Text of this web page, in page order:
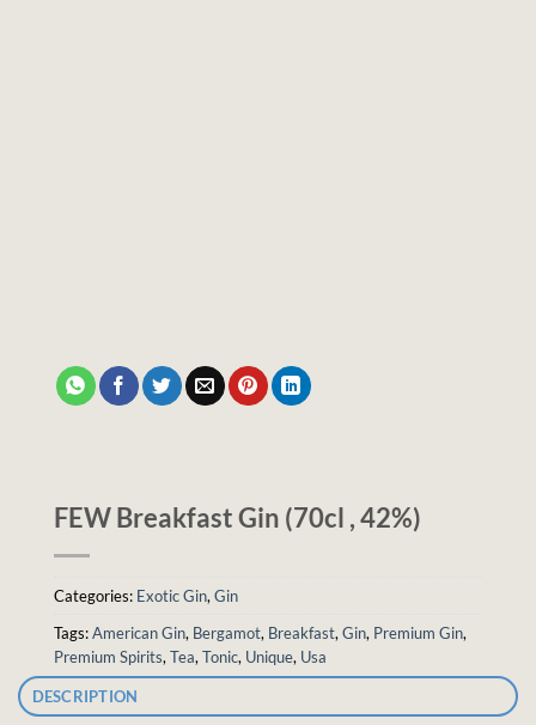
FEW Breakfast Gin (70cl , 42%)
Categories: Exotic Gin, Gin
Tags:American Gin, Bergamot, Breakfast, Gin, Premium Gin,
Premium Spirits, Tea, Tonic, Unique, Usa
DESCRIPTION